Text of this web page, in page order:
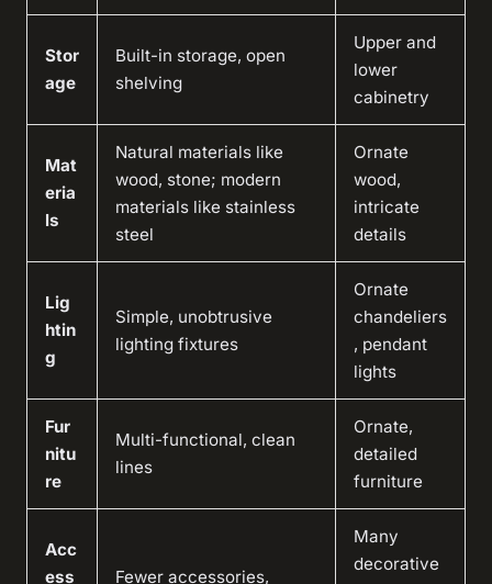
Stor
age
Built-in storage, open
shelving
Upper and
lower
cabinetry
Mat
eria
ls
Natural materials like
wood, stone; modern
materials like stainless
steel
Ornate
wood,
intricate
details
Lig
htin
g
Simple, unobtrusive
lighting fixtures
Ornate
chandeliers
, pendant
lights
Fur
nitu
re
Multi-functional, clean
lines
Ornate,
detailed
furniture
Acc
ess
Fewer accessories,
Many
decorative